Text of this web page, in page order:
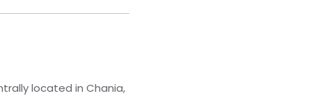
located in Chania,